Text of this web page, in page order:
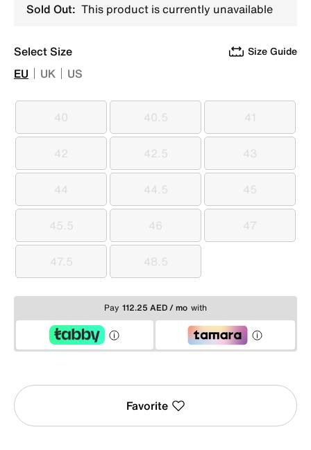
Sold Out: This product is currently unavailable
Select Size Size Guide
EU UK US
40
40 40.5
40.5 41
41
42
42 42.5
42.5 43
43
44
44 44.5
44.5 45
45
45.5
45.5 46
46 47
47
47.5
47.5 48.5
48.5
Pay 112.25 AED / mo with
Favorite